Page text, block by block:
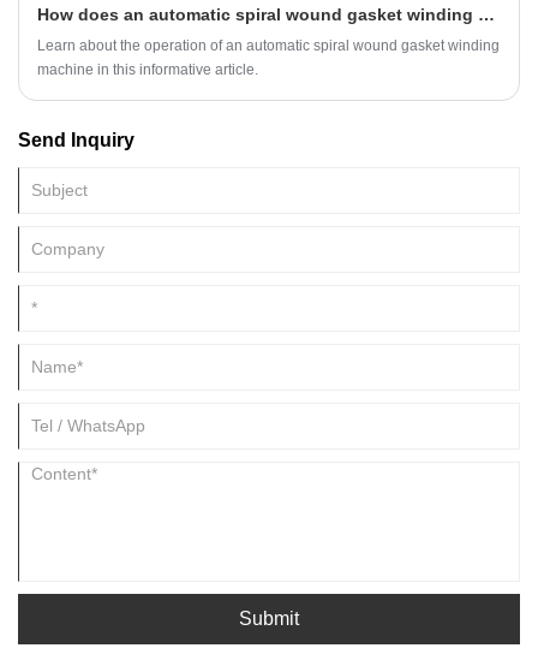
How does an automatic spiral wound gasket winding machine work?
Learn about the operation of an automatic spiral wound gasket winding
machine in this informative article.
Send Inquiry
Submit